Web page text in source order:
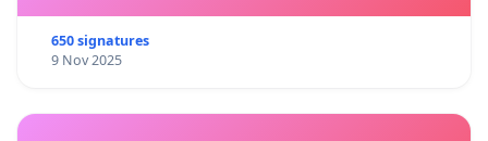
650 signatures
9 Nov 2025